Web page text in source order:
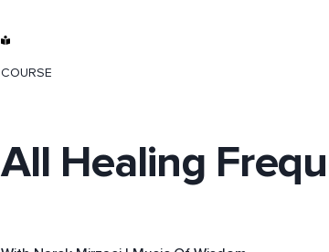
COURSE
All Healing